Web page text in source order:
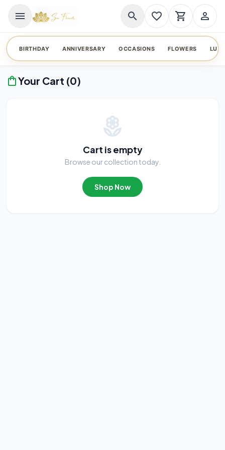
menu search favorite_border shopping_cart person_outline
BIRTHDAY ANNIVERSARY OCCASIONS FLOWERS
shopping_bagYour Cart (0)
local_florist
Cart is empty
Browse our collection today.
Shop Now